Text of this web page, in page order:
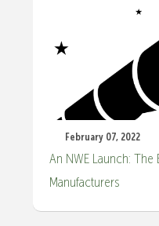
February 07, 2022
An NWE Launch:
Manufacturers